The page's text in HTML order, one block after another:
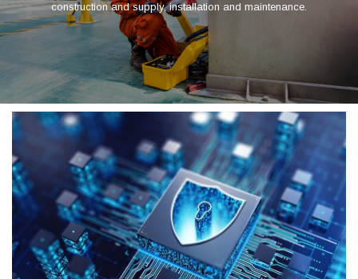
construction and supply, installation and maintenance.